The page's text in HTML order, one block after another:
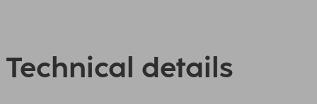
Technical details